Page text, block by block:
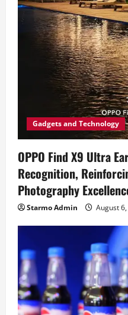
Gadgets and Technology
OPPO Find X9 Ultra
Recognition,
Photography
Starmo Admin August